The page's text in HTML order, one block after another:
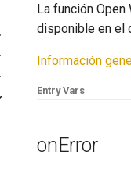
La función
disponible en el
Información
Entry Vars
onError